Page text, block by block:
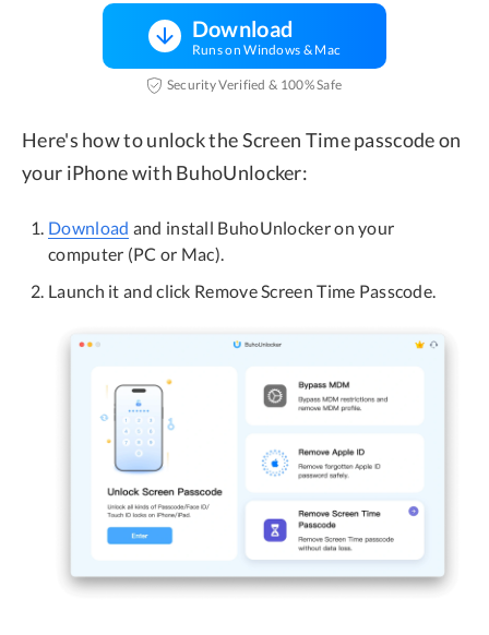
Download
Runs on Windows & Mac
Security Verified & 100% Safe
Here's how to unlock the Screen Time passcode on
your iPhone with BuhoUnlocker:
Download and install BuhoUnlocker on your
computer (PC or Mac).
Launch it and click Remove Screen Time Passcode.